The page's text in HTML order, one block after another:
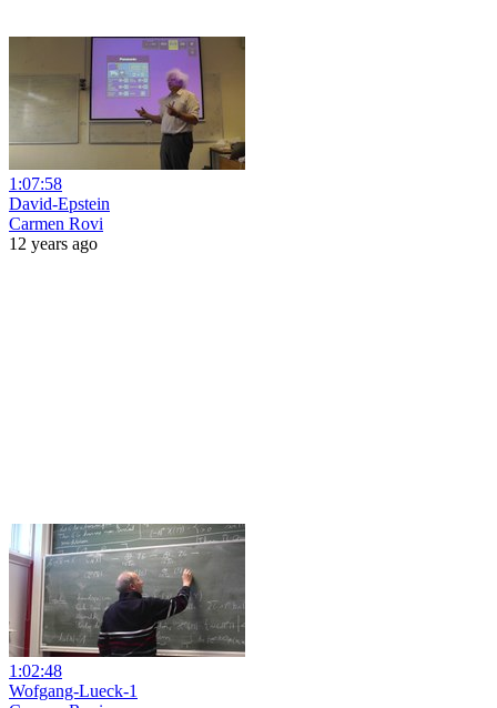
1:07:58
David-Epstein
Carmen Rovi
12 years ago
1:02:48
Wofgang-Lueck-1